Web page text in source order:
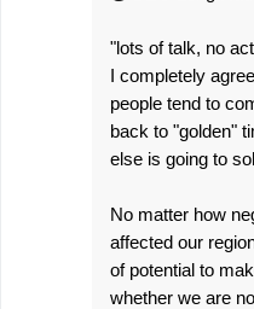
"lots of talk, no
I completely
people tend to
back to "golden"
else is going to
No matter how
affected our
of potential to
whether we are